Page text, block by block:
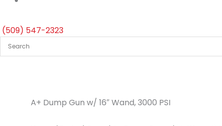
(509) 547-2323
A+ Dump Gun w/ 16″ Wand, 3000 PSI